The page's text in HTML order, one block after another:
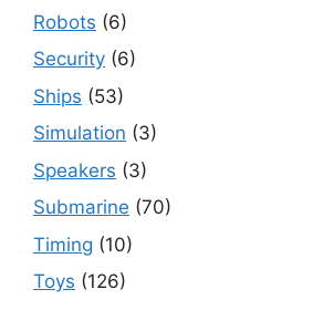
Robots (6)
Security (6)
Ships (53)
Simulation (3)
Speakers (3)
Submarine (70)
Timing (10)
Toys (126)